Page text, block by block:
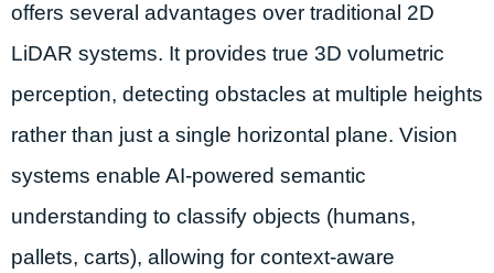
offers several advantages over traditional 2D
LiDAR systems. It provides true 3D volumetric
perception, detecting obstacles at multiple heights
rather than just a single horizontal plane. Vision
systems enable AI-powered semantic
understanding to classify objects (humans,
pallets, carts), allowing for context-aware